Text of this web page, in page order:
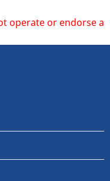
or endorse